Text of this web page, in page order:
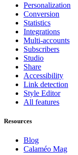
Personalization
Conversion
Statistics
Integrations
Multi-accounts
Subscribers
Studio
Share
Accessibility
Link detection
Style Editor
All features
Resources
Blog
Calaméo Mag